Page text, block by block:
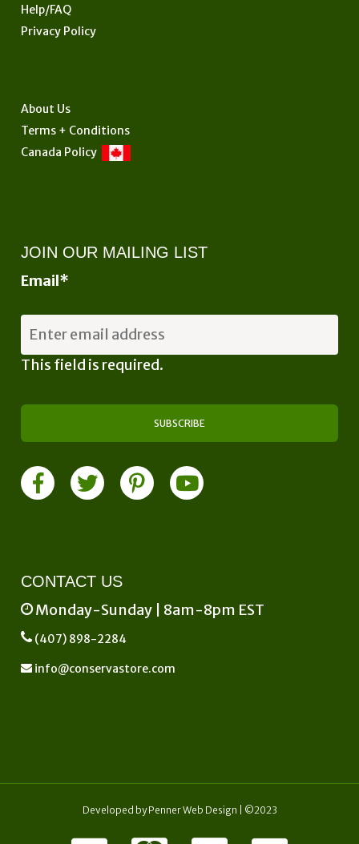
Help/FAQ
Privacy Policy
About Us
Terms + Conditions
Canada Policy
JOIN OUR MAILING LIST
Email*
This field is required.
CONTACT US
Monday-Sunday | 8am-8pm EST
(407) 898-2284
info@conservastore.com
Developed byPenner Web Design | ©2023